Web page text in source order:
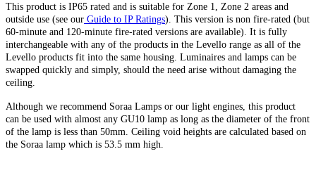
This product is IP65 rated and is suitable for Zone 1, Zone 2 areas and
outside use (see our Guide to IP Ratings). This version is non fire-rated (but
60-minute and 120-minute fire-rated versions are available). It is fully
interchangeable with any of the products in the Levello range as all of the
Levello products fit into the same housing. Luminaires and lamps can be
swapped quickly and simply, should the need arise without damaging the
ceiling.
Although we recommend Soraa Lamps or our light engines, this product
can be used with almost any GU10 lamp as long as the diameter of the front
of the lamp is less than 50mm. Ceiling void heights are calculated based on
the Soraa lamp which is 53.5 mm high.